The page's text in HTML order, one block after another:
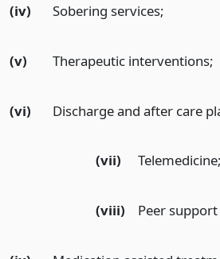
(iv) Sobering services;
(v) Therapeutic interventions;
(vi) Discharge and after care
(vii) Telemedicine;
(viii) Peer